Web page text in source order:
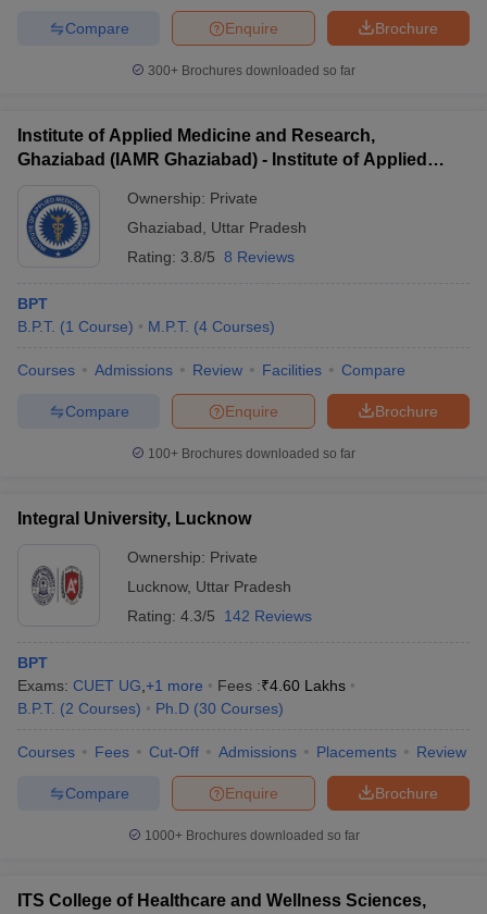
Brochure
Enquire
Compare
300+ Brochures downloaded so far
Institute of Applied Medicine and Research,
Ghaziabad (IAMR Ghaziabad) - Institute of Applied
Ownership: Private
Ghaziabad
Uttar Pradesh
Rating: 3.8/5 8 Reviews
BPT
B.P.T. (1 Course) M.P.T. (4 Courses)
Courses Admissions Review Facilities Compare
Brochure
Enquire
Compare
100+ Brochures downloaded so far
Integral University, Lucknow
Ownership: Private
Lucknow, Uttar Pradesh
Rating: 4.3/5 142 Reviews
BPT
Exams: CUET UG +1 more Fees :₹4.60 Lakhs
B.P.T. (2 Courses) Ph.D (30 Courses)
Courses Fees Cut-Off Admissions Placements Review
Brochure
Enquire
Compare
1000+Brochures downloaded so far
ITS College of Healthcare and Wellness Sciences,